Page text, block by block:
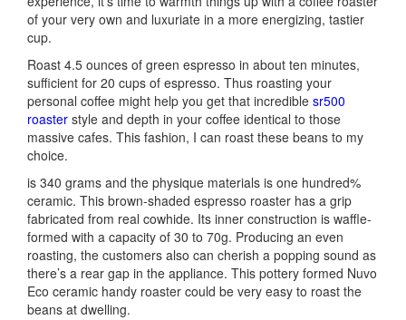
of your very own and luxuriate in a more energizing, tastier
cup.
Roast 4.5 ounces of green espresso in about ten minutes,
sufficient for 20 cups of espresso. Thus roasting your
personal coffee might help you get that incredible sr500
roaster style and depth in your coffee identical to those
massive cafes. This fashion, I can roast these beans to my
choice.
is 340 grams and the physique materials is one hundred%
ceramic. This brown-shaded espresso roaster has a grip
fabricated from real cowhide. Its inner construction is waffle-
formed with a capacity of 30 to 70g. Producing an even
roasting, the customers also can cherish a popping sound as
there’s a rear gap in the appliance. This pottery formed Nuvo
Eco ceramic handy roaster could be very easy to roast the
beans at dwelling.